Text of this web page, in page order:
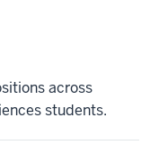
across
students.